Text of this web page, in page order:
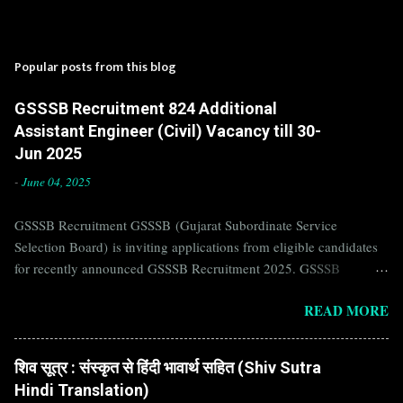
Popular posts from this blog
GSSSB Recruitment 824 Additional
Assistant Engineer (Civil) Vacancy till 30-
Jun 2025
- June 04, 2025
GSSSB Recruitment GSSSB (Gujarat Subordinate Service
Selection Board) is inviting applications from eligible candidates
for recently announced GSSSB Recruitment 2025. GSSSB
website of GSSSB i.e. gsssb.gujarat.gov.in . Jobs in GSSSB are
GSSSB Recruitment 2025 is announced on its official website and
leading employment newspapers. If you are eligible to apply for
GSSSB Recruitment 2025, then you should not miss this
READ MORE
शिव सूत्र : संस्कृत से हिंदी भावार्थ सहित (Shiv Sutra
Hindi Translation)